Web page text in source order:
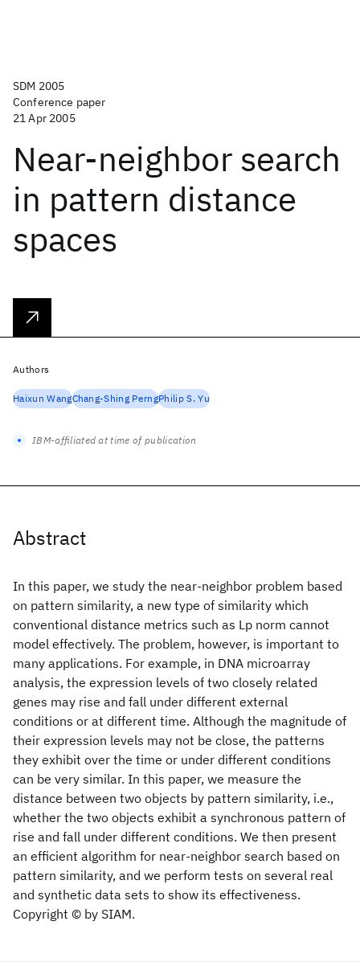
SDM 2005
Conference paper
21 Apr 2005
Near-neighbor search
in pattern distance
spaces
Abstract
In this paper, we study the near-neighbor problem based
on pattern similarity, a new type of similarity which
conventional distance metrics such as Lp norm cannot
model effectively. The problem, however, is important to
many applications. For example, in DNA microarray
analysis, the expression levels of two closely related
genes may rise and fall under different external
conditions or at different time. Although the magnitude of
their expression levels may not be close, the patterns
they exhibit over the time or under different conditions
can be very similar. In this paper, we measure the
distance between two objects by pattern similarity, i.e.,
whether the two objects exhibit a synchronous pattern of
rise and fall under different conditions. We then present
an efficient algorithm for near-neighbor search based on
pattern similarity, and we perform tests on several real
and synthetic data sets to show its effectiveness.
Copyright © by SIAM.
Authors
Haixun WangChang-Shing PerngPhilip S. Yu
IBM-affiliated at time of publication